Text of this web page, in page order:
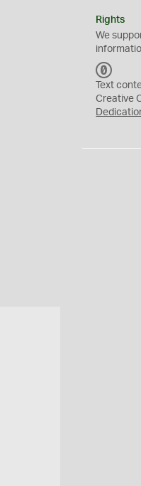
Rights
We
C
0
Text
Creative